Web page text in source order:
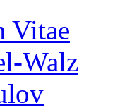
Vitae
Walz